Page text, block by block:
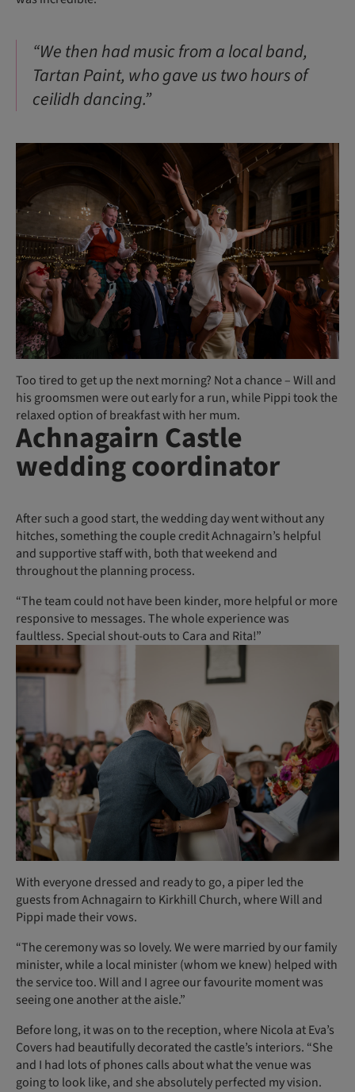
“We then had music from a local band,
Tartan Paint, who gave us two hours of
ceilidh dancing.”
Too tired to get up the next morning? Not a chance – Will and
his groomsmen were out early for a run, while Pippi took the
relaxed option of breakfast with her mum.
Achnagairn Castle
wedding coordinator
After such a good start, the wedding day went without any
hitches, something the couple credit Achnagairn’s helpful
and supportive staff with, both that weekend and
throughout the planning process.
“The team could not have been kinder, more helpful or more
responsive to messages. The whole experience was
faultless. Special shout-outs to Cara and Rita!”
With everyone dressed and ready to go, a piper led the
guests from Achnagairn to Kirkhill Church, where Will and
Pippi made their vows.
“The ceremony was so lovely. We were married by our family
minister, while a local minister (whom we knew) helped with
the service too. Will and I agree our favourite moment was
seeing one another at the aisle.”
Before long, it was on to the reception, where Nicola at Eva’s
Covers had beautifully decorated the castle’s interiors. “She
and I had lots of phones calls about what the venue was
going to look like, and she absolutely perfected my vision.